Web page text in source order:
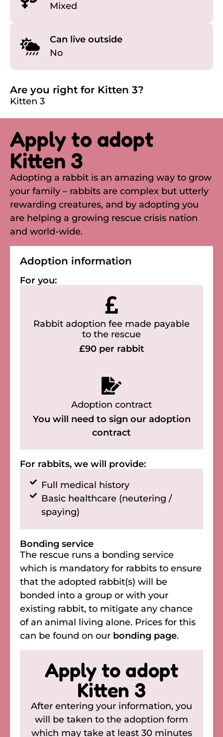
Mixed
Can live outside
No
Are you right for Kitten 3?
Kitten 3
Apply to adopt
Kitten 3
Adopting a rabbit is an amazing way to grow
your family – rabbits are complex but utterly
rewarding creatures, and by adopting you
are helping a growing rescue crisis nation
and world-wide.
Adoption information
For you:
Rabbit adoption fee made payable
to the rescue
£90 per rabbit
Adoption contract
You will need to sign our adoption
contract
For rabbits, we will provide:
Full medical history
Basic healthcare (neutering /
spaying)
Bonding service
The rescue runs a bonding service
which is mandatory for rabbits to ensure
that the adopted rabbit(s) will be
bonded into a group or with your
existing rabbit, to mitigate any chance
of an animal living alone. Prices for this
can be found on our bonding page.
Apply to adopt
Kitten 3
After entering your information, you
will be taken to the adoption form
which may take at least 30 minutes